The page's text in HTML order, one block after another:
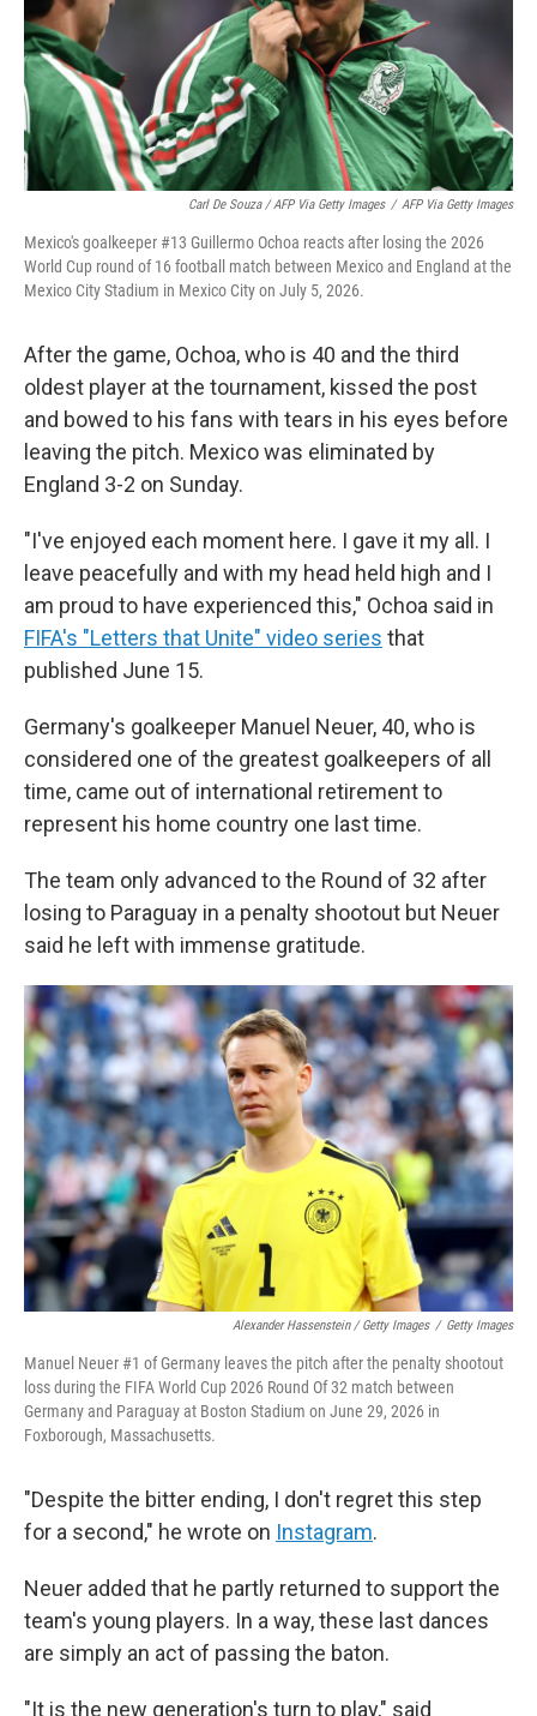
Carl De Souza / AFP Via Getty Images / AFP Via Getty Images
Mexico's goalkeeper #13 Guillermo Ochoa reacts after losing the 2026
World Cup round of 16 football match between Mexico and England at the
Mexico City Stadium in Mexico City on July 5, 2026.
After the game, Ochoa, who is 40 and the third
oldest player at the tournament, kissed the post
and bowed to his fans with tears in his eyes before
leaving the pitch. Mexico was eliminated by
England 3-2 on Sunday.
"I've enjoyed each moment here. I gave it my all. I
leave peacefully and with my head held high and I
am proud to have experienced this," Ochoa said in
FIFA's "Letters that Unite" video series that
published June 15.
Germany's goalkeeper Manuel Neuer, 40, who is
considered one of the greatest goalkeepers of all
time, came out of international retirement to
represent his home country one last time.
The team only advanced to the Round of 32 after
losing to Paraguay in a penalty shootout but Neuer
said he left with immense gratitude.
Alexander Hassenstein / Getty Images / Getty Images
Manuel Neuer #1 of Germany leaves the pitch after the penalty shootout
loss during the FIFA World Cup 2026 Round Of 32 match between
Germany and Paraguay at Boston Stadium on June 29, 2026 in
Foxborough, Massachusetts.
"Despite the bitter ending, I don't regret this step
for a second," he wrote on Instagram.
Neuer added that he partly returned to support the
team's young players. In a way, these last dances
are simply an act of passing the baton.
"It is the new generation's turn to play," said